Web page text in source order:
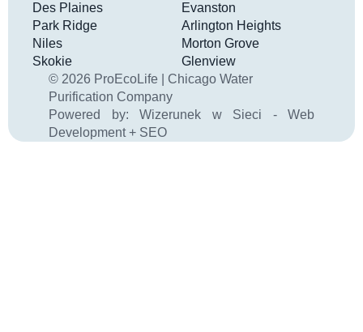
Des Plaines
Park Ridge
Niles
Skokie
Evanston
Arlington Heights
Morton Grove
Glenview
© 2026 ProEcoLife | Chicago Water
Purification Company
Powered by: Wizerunek w Sieci - Web
Development + SEO